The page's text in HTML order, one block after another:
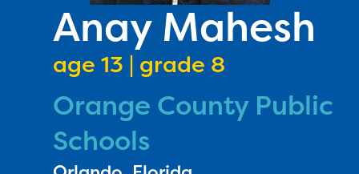
Anay Mahesh
age 13 | grade 8
Orange County Public
Schools
RULES
DONATE